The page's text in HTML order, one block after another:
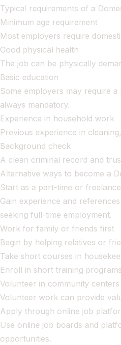
Typical requirements of a
Minimum age requirement
Most employers require
Good physical health
The job can be physically
Basic education
Some employers may require
always mandatory.
Experience in household work
Previous experience in
Background check
A clean criminal record and
Alternative ways to become a
Start as a part-time or
Gain experience and
seeking full-time employment.
Work for family or friends first
Begin by helping relatives or
Take short courses in
Enroll in short training
Volunteer in community
Volunteer work can provide
Apply through online job
Use online job boards and
opportunities.